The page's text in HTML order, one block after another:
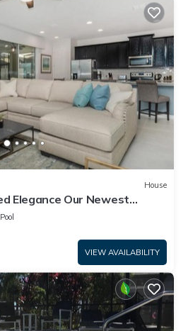
House
Elegance Our Newest
Pool
VIEW AVAILABILITY